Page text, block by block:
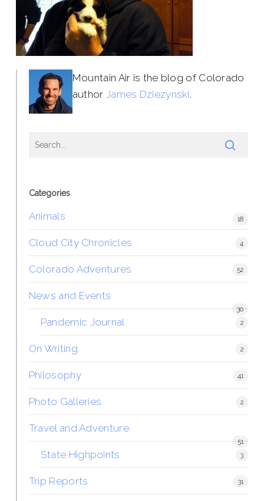
Mountain Air is the blog of Colorado
author James Dziezynski.
Categories
Animals 18
Cloud City Chronicles 4
Colorado Adventures 52
News and Events
30
Pandemic Journal 2
On Writing 2
Philosophy 41
Photo Galleries 2
Travel and Adventure
51
State Highpoints 3
Trip Reports 31